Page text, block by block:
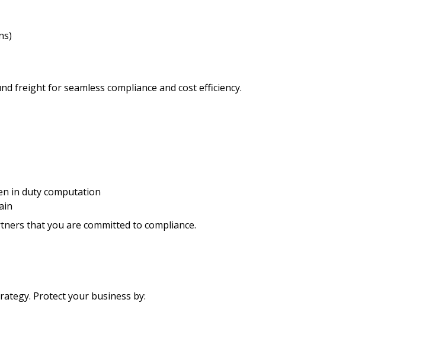
freight for seamless compliance and cost efficiency.
in duty computation
that you are committed to compliance.
Protect your business by: